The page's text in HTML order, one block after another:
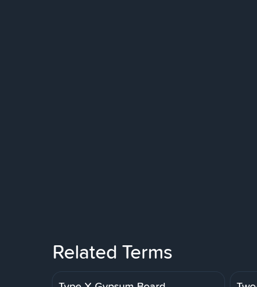
Related Terms